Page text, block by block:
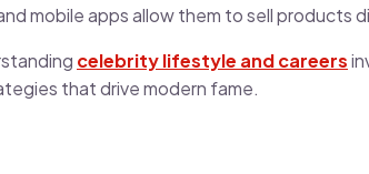
mobile apps allow them to sell products
celebrity lifestyle and careers
that drive modern fame.